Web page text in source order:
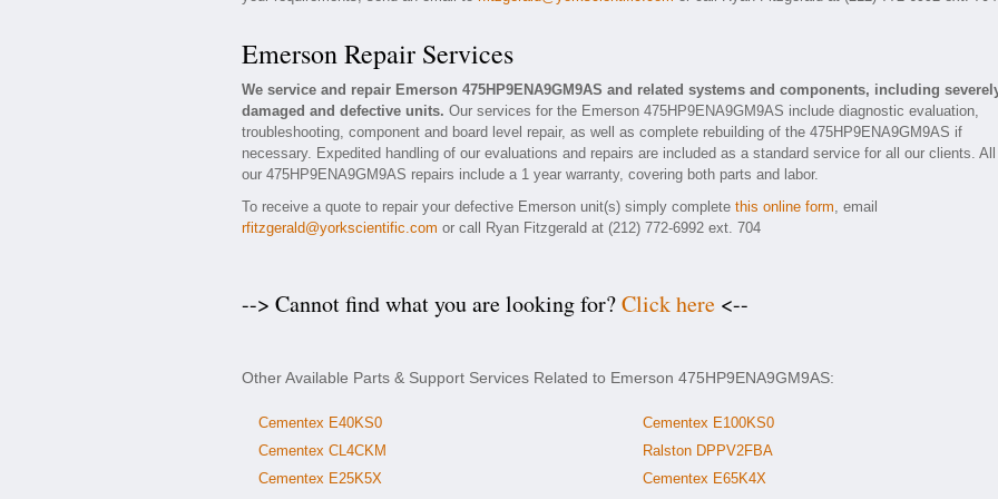
Emerson Repair Services
We service and repair Emerson 475HP9ENA9GM9AS and related systems and components, including
damaged and defective units. Our services for the Emerson 475HP9ENA9GM9AS include diagnostic evaluation,
troubleshooting, component and board level repair, as well as complete rebuilding of the 475HP9ENA9GM9AS if
necessary. Expedited handling of our evaluations and repairs are included as a standard service for all our clients. All
our 475HP9ENA9GM9AS repairs include a 1 year warranty, covering both parts and labor.
To receive a quote to repair your defective Emerson unit(s) simply complete this online form, email
rfitzgerald@yorkscientific.com or call Ryan Fitzgerald at (212) 772-6992 ext. 704
--> Cannot find what you are looking for?Click here <--
Other Available Parts & Support Services Related to Emerson 475HP9ENA9GM9AS:
Cementex E40KS0
Cementex CL4CKM
Cementex E25K5X
Cementex E100KS0
Ralston DPPV2FBA
Cementex E65K4X